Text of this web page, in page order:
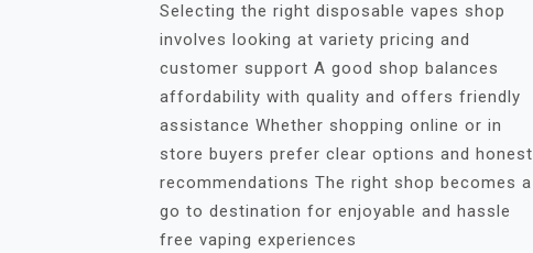
Selecting the right disposable vapes shop
involves looking at variety pricing and
customer support A good shop balances
affordability with quality and offers friendly
assistance Whether shopping online or in
store buyers prefer clear options and honest
recommendations The right shop becomes a
go to destination for enjoyable and hassle
free vaping experiences